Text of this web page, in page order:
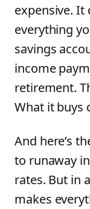
expensive. It
everything
savings
income
retirement.
What it buys
And here’s
to runaway
rates. But in
makes